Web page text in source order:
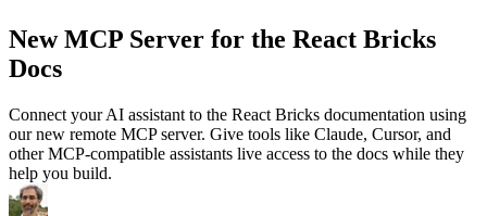
New MCP Server for the React Bricks
Docs
Connect your AI assistant to the React Bricks documentation using
our new remote MCP server. Give tools like Claude, Cursor, and
other MCP-compatible assistants live access to the docs while they
help you build.